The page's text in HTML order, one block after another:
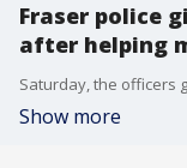
Fraser police
after helping
Show more